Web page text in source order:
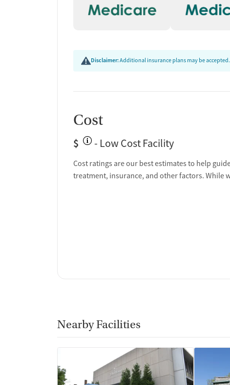
Disclaimer:Additional insurance plans may be
Cost
$ - Low Cost Facility
Cost ratings are our best estimates to help
treatment, insurance, and other factors. While
Nearby Facilities